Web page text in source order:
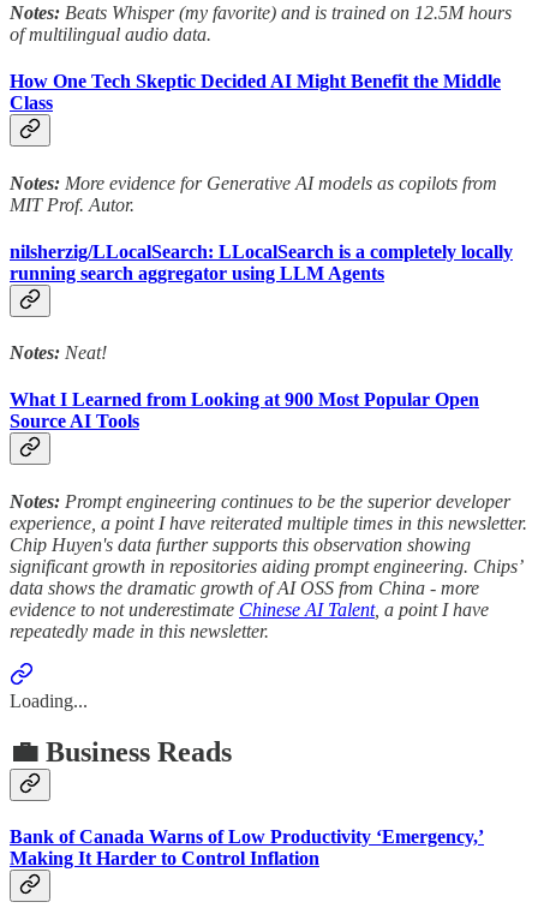
Notes: Beats Whisper (my favorite) and is trained on 12.5M hours
of multilingual audio data.
How One Tech Skeptic Decided AI Might Benefit the Middle
Class
Notes: More evidence for Generative AI models as copilots from
MIT Prof. Autor.
nilsherzig/LLocalSearch: LLocalSearch is a completely locally
running search aggregator using LLM Agents
Notes: Neat!
What I Learned from Looking at 900 Most Popular Open
Source AI Tools
Notes: Prompt engineering continues to be the superior developer
experience, a point I have reiterated multiple times in this newsletter.
Chip Huyen's data further supports this observation showing
significant growth in repositories aiding prompt engineering. Chips’
data shows the dramatic growth of AI OSS from China - more
evidence to not underestimate Chinese AI Talent, a point I have
repeatedly made in this newsletter.
Loading...
💼 Business Reads
Bank of Canada Warns of Low Productivity ‘Emergency,’
Making It Harder to Control Inflation